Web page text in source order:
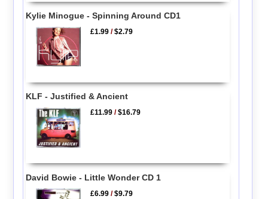
Kylie Minogue - Spinning Around CD1
£1.99 /$2.79
KLF - Justified & Ancient
£11.99 /$16.79
David Bowie - Little Wonder CD 1
£6.99 /$9.79